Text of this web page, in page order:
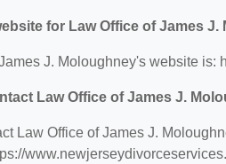
for Law Office of James J.
J. Moloughney's website
Law Office of James J.
Law Office of James J.